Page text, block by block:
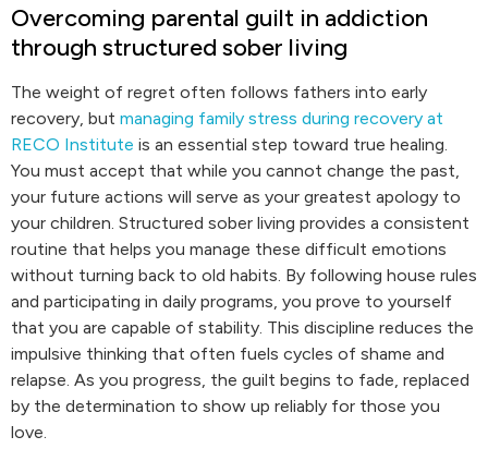
Overcoming parental guilt in addiction
through structured sober living
The weight of regret often follows fathers into early
recovery, but managing family stress during recovery at
RECO Institute is an essential step toward true healing.
You must accept that while you cannot change the past,
your future actions will serve as your greatest apology to
your children. Structured sober living provides a consistent
routine that helps you manage these difficult emotions
without turning back to old habits. By following house rules
and participating in daily programs, you prove to yourself
that you are capable of stability. This discipline reduces the
impulsive thinking that often fuels cycles of shame and
relapse. As you progress, the guilt begins to fade, replaced
by the determination to show up reliably for those you
love.